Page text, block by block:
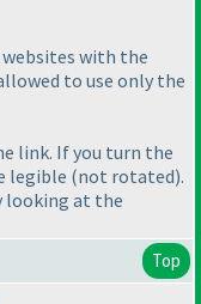
with the
to use only the
link. If you turn the
legible (not rotated).
looking at the
Top